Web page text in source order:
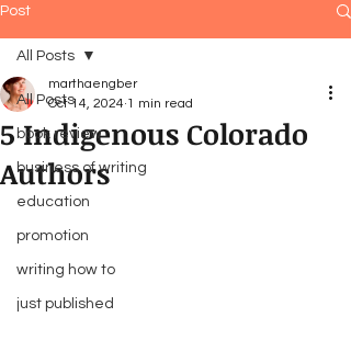
Post
All Posts
book review
business of writing
education
promotion
writing how to
just published
All Posts
5 Indigenous Colorado
Authors
marthaengber
Oct 14, 2024 1 min read